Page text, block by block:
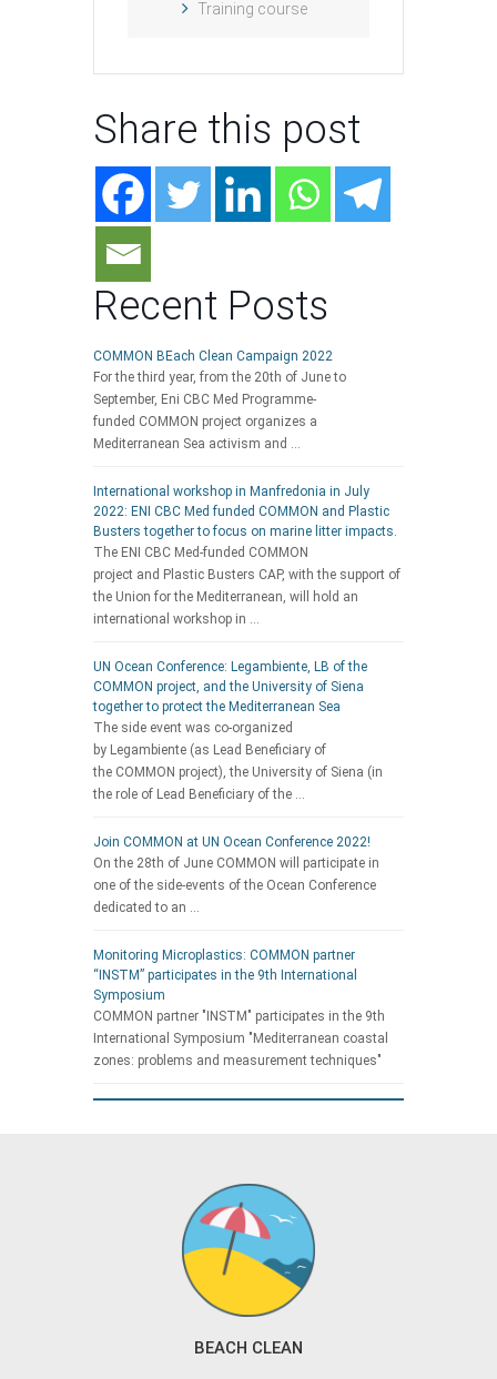
Training course
Share this post
Recent Posts
COMMON BEach Clean Campaign 2022
For the third year, from the 20th of June to
September, Eni CBC Med Programme-
funded COMMON project organizes a
Mediterranean Sea activism and …
International workshop in Manfredonia in July
2022: ENI CBC Med funded COMMON and Plastic
Busters together to focus on marine litter impacts.
The ENI CBC Med-funded COMMON
project and Plastic Busters CAP, with the support of
the Union for the Mediterranean, will hold an
international workshop in …
UN Ocean Conference: Legambiente, LB of the
COMMON project, and the University of Siena
together to protect the Mediterranean Sea
The side event was co-organized
by Legambiente (as Lead Beneficiary of
the COMMON project), the University of Siena (in
the role of Lead Beneficiary of the …
Join COMMON at UN Ocean Conference 2022!
On the 28th of June COMMON will participate in
one of the side-events of the Ocean Conference
dedicated to an …
Monitoring Microplastics: COMMON partner
“INSTM” participates in the 9th International
Symposium
COMMON partner "INSTM" participates in the 9th
International Symposium "Mediterranean coastal
zones: problems and measurement techniques"
BEACH CLEAN